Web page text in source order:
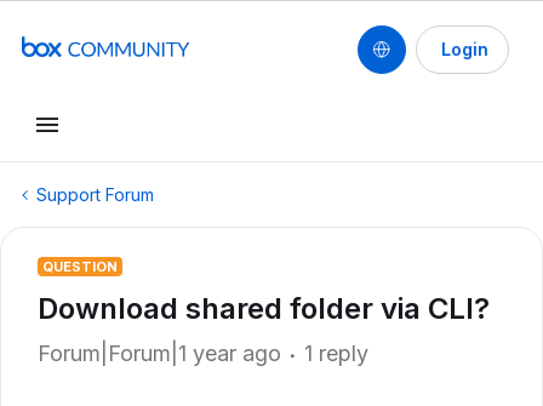
Login
Support Forum
QUESTION
Download shared folder via CLI?
Forum|Forum|1 year ago 1 reply